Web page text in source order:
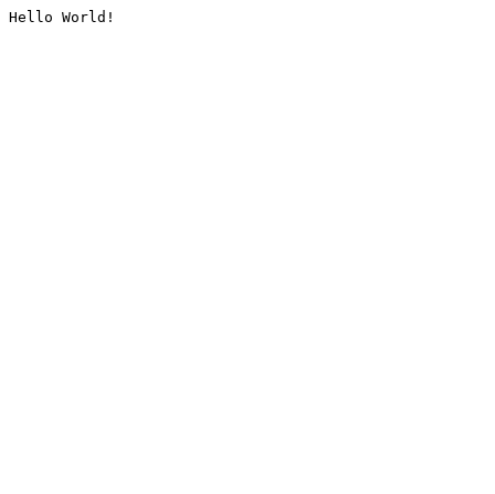
Hello World!